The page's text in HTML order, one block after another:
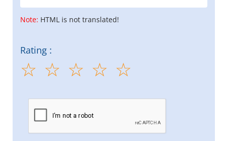
Note: HTML is not translated!
Rating :